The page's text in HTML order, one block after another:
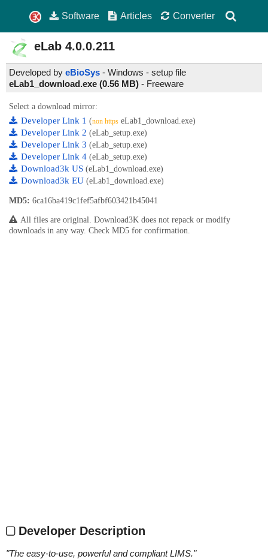
Software Articles Converter
eLab 4.0.0.211
Developed by eBioSys - Windows - setup file
eLab1_download.exe (0.56 MB) - Freeware
Select a download mirror:
Developer Link 1 (non https eLab1_download.exe)
Developer Link 2 (eLab_setup.exe)
Developer Link 3 (eLab_setup.exe)
Developer Link 4 (eLab_setup.exe)
Download3k US (eLab1_download.exe)
Download3k EU (eLab1_download.exe)
MD5: 6ca16ba419c1fef5afbf603421b45041
All files are original. Download3K does not repack or modify
downloads in any way. Check MD5 for confirmation.
Developer Description
"The easy-to-use, powerful and compliant LIMS."